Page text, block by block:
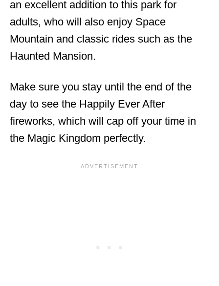
an excellent addition to this park for
adults, who will also enjoy Space
Mountain and classic rides such as the
Haunted Mansion.
Make sure you stay until the end of the
day to see the Happily Ever After
fireworks, which will cap off your time in
the Magic Kingdom perfectly.